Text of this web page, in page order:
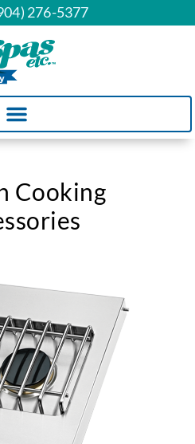
276-5377
Cooking